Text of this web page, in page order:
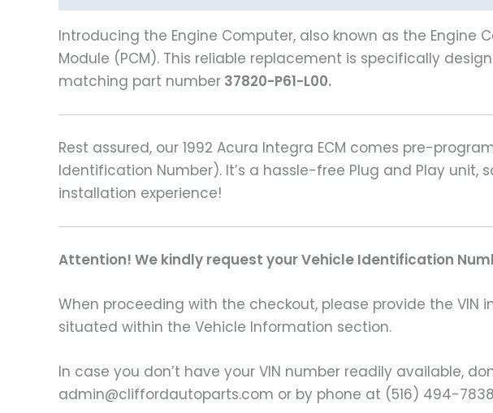
Introducing the Engine Computer, also known as the Engine
Module (PCM). This reliable replacement is specifically
matching part number 37820-P61-L00.
Rest assured, our 1992 Acura Integra ECM comes pre-
Identification Number). It’s a hassle-free Plug and Play unit,
installation experience!
Attention! We kindly request your Vehicle Identification
When proceeding with the checkout, please provide the
situated within the Vehicle Information section.
In case you don’t have your VIN number readily available,
admin@cliffordautoparts.com or by phone at (516) 494-7838